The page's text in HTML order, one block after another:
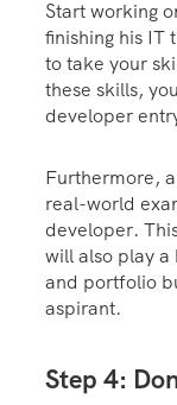
Start working
finishing his IT
to take your
these skills,
developer
Furthermore,
real-world
developer.
will also play
and portfolio
aspirant.
Step 4: